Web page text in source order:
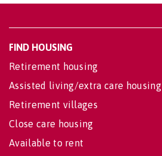
FIND HOUSING
Retirement housing
Assisted living/extra care housing
Retirement villages
Close care housing
Available to rent